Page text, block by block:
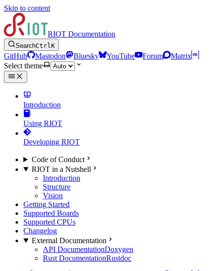
Skip to content
RIOT Documentation
SearchCtrlK
GitHub Mastodon Bluesky YouTube Forum
Matrix
Select theme
Introduction
Using RIOT
Developing RIOT
Code of Conduct
RIOT in a Nutshell
Introduction
Structure
Vision
Getting Started
Supported Boards
Supported CPUs
Changelog
External Documentation
API DocumentationDoxygen
Rust DocumentationRustdoc